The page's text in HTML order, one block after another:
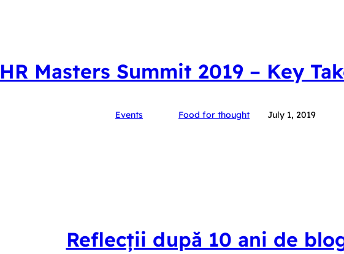
HR Masters Summit 2019 – Key
Events Food for thought July 1, 2019
Reflecții după 10 ani de